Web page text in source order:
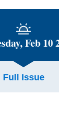
Feb 10
Full Issue